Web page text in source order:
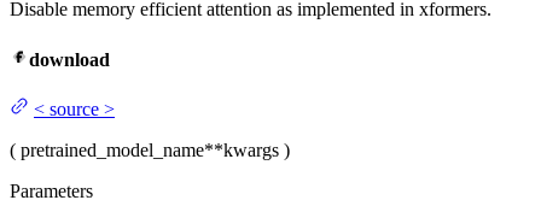
Disable memory efficient attention as implemented in xformers.
download
< source >
( pretrained_model_name**kwargs )
Parameters